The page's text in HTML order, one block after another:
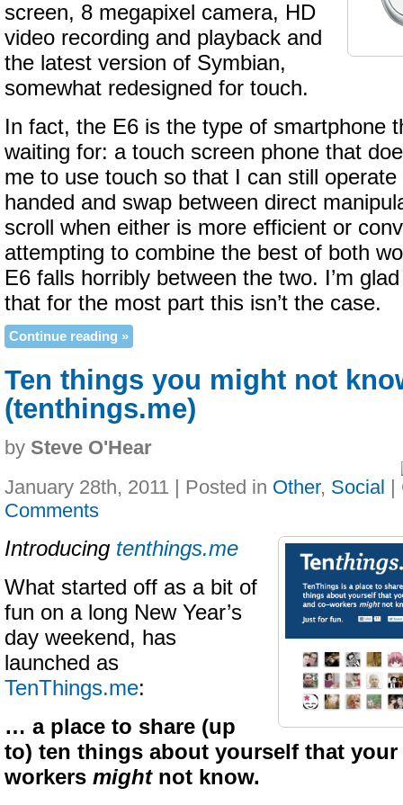
screen, 8 megapixel camera, HD
video recording and playback and
the latest version of Symbian,
somewhat redesigned for touch.
In fact, the E6 is the type of smartphone
waiting for: a touch screen phone that
me to use touch so that I can still
handed and swap between direct
scroll when either is more efficient or
attempting to combine the best of both
E6 falls horribly between the two. I’m
that for the most part this isn’t the case.
Continue reading »
Ten things you might not
(tenthings.me)
by Steve O'Hear
January 28th, 2011 | Posted in Other, Social |
Comments
Introducing tenthings.me
What started off as a bit of
fun on a long New Year’s
day weekend, has
launched as
TenThings.me:
… a place to share (up
to) ten things about yourself that
workers mightnot know.